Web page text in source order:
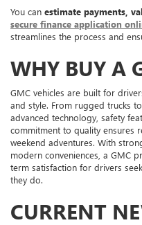
You can estimate payments,
secure finance application
streamlines the process and
WHY BUY A
GMC vehicles are built for
and style. From rugged trucks
advanced technology, safety
commitment to quality ensures
weekend adventures. With
modern conveniences, a GMC
term satisfaction for drivers
they do.
CURRENT